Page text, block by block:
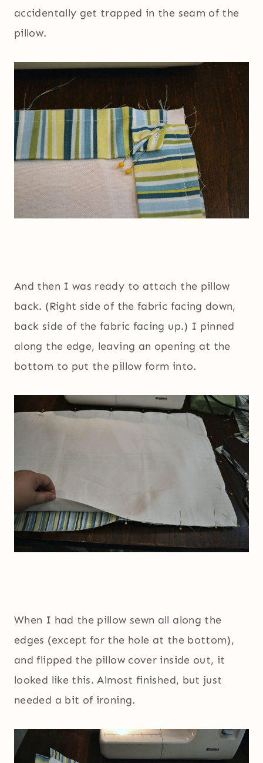
accidentally get trapped in the seam of the
pillow.
And then I was ready to attach the pillow
back. (Right side of the fabric facing down,
back side of the fabric facing up.) I pinned
along the edge, leaving an opening at the
bottom to put the pillow form into.
When I had the pillow sewn all along the
edges (except for the hole at the bottom),
and flipped the pillow cover inside out, it
looked like this. Almost finished, but just
needed a bit of ironing.